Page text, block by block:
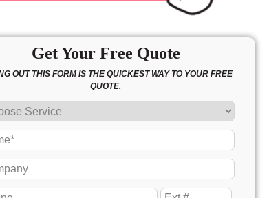
Get Your Free Quote
OUT THIS FORM IS THE QUICKEST WAY TO YOUR FREE
QUOTE.